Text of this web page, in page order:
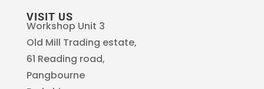
VISIT US
Workshop Unit 3
Old Mill Trading estate,
61 Reading road,
Pangbourne